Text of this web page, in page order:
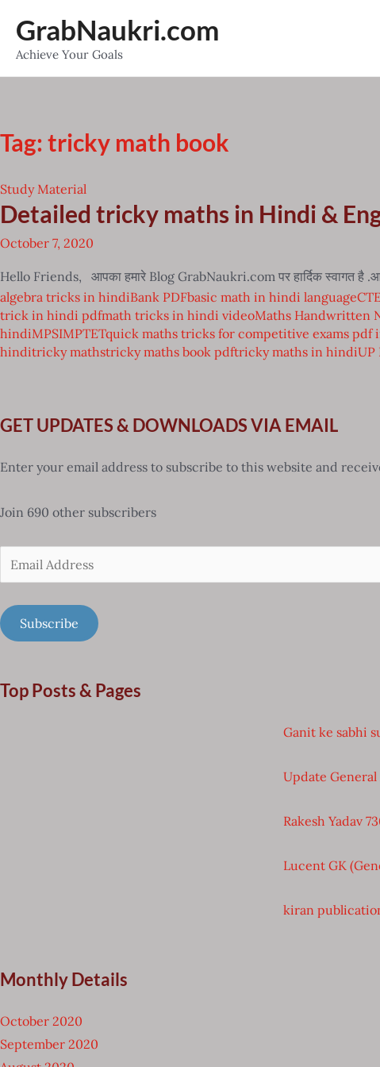
content
GrabNaukri.com
Achieve Your Goals
Tag:tricky math book
Study Material
Detailed tricky maths in Hindi &
October 7, 2020
Hello Friends, आपका हमारे Blog GrabNaukri.com पर हार्दिक स्वागत है
algebra tricks in hindiBank PDFbasic math in hindi language
trick in hindi pdfmath tricks in hindi videoMaths Handwritten
hindiMPSIMPTETquick maths tricks for competitive exams pdf
hinditricky mathstricky maths book pdftricky maths in hindiUP
GET UPDATES & DOWNLOADS VIA EMAIL
Enter your email address to subscribe to this website and
Join 690 other subscribers
Email
Address
Subscribe
Top Posts & Pages
Ganit ke sabhi
Update General
Rakesh Yadav
Lucent GK
kiran
Monthly Details
October 2020
September 2020